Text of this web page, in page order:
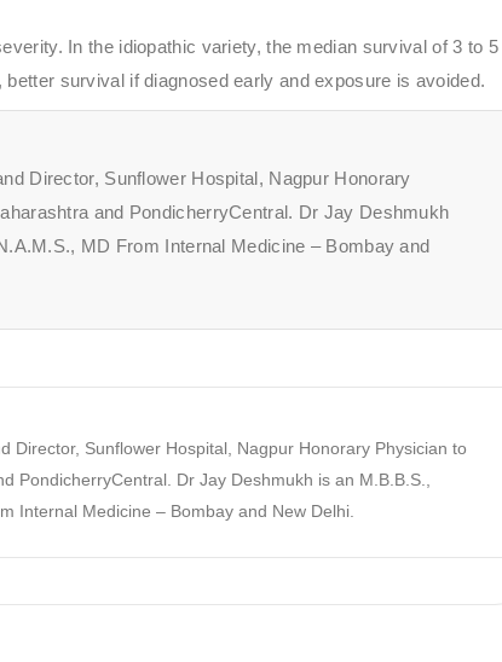
In the idiopathic variety, the median survival of 3 to 5
survival if diagnosed early and exposure is avoided.
Director, Sunflower Hospital, Nagpur Honorary
and PondicherryCentral. Dr Jay Deshmukh
MD From Internal Medicine – Bombay and
Director, Sunflower Hospital, Nagpur Honorary Physician to
PondicherryCentral. Dr Jay Deshmukh is an M.B.B.S.,
Internal Medicine – Bombay and New Delhi.